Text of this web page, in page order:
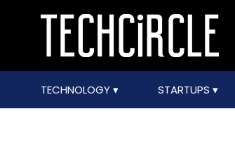
TECHNOLOGY STARTUPS